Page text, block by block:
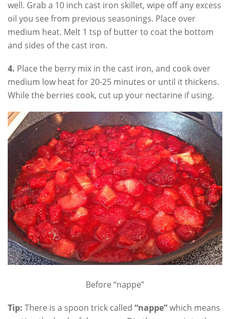
well. Grab a 10 inch cast iron skillet, wipe off any excess
oil you see from previous seasonings. Place over
medium heat. Melt 1 tsp of butter to coat the bottom
and sides of the cast iron.
4. Place the berry mix in the cast iron, and cook over
medium low heat for 20-25 minutes or until it thickens.
While the berries cook, cut up your nectarine if using.
Before “nappe”
Tip: There is a spoon trick called “nappe”which means